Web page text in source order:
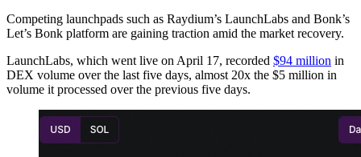
Competing launchpads such as Raydium’s LaunchLabs and Bonk’s
Let’s Bonk platform are gaining traction amid the market recovery.
LaunchLabs, which went live on April 17, recorded $94 million in
DEX volume over the last five days, almost 20x the $5 million in
volume it processed over the previous five days.